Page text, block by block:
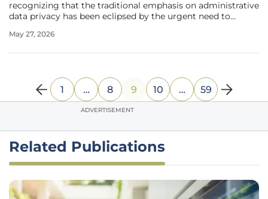
recognizing that the traditional emphasis on administrative
data privacy has been eclipsed by the urgent need to
healthcare industry has spent years fortifying electronic
May 27, 2026
1 … 8 9 10 … 59
ADVERTISEMENT
Related Publications